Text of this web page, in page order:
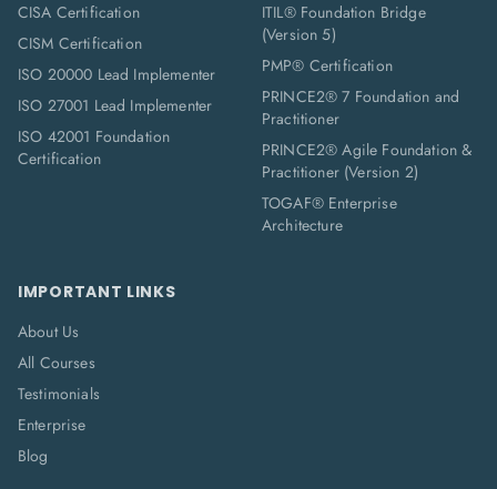
CISA Certification
CISM Certification
ISO 20000 Lead Implementer
ISO 27001 Lead Implementer
ISO 42001 Foundation
Certification
ITIL® Foundation Bridge
(Version 5)
PMP® Certification
PRINCE2® 7 Foundation and
Practitioner
PRINCE2® Agile Foundation &
Practitioner (Version 2)
TOGAF® Enterprise
Architecture
IMPORTANT LINKS
About Us
All Courses
Testimonials
Enterprise
Blog